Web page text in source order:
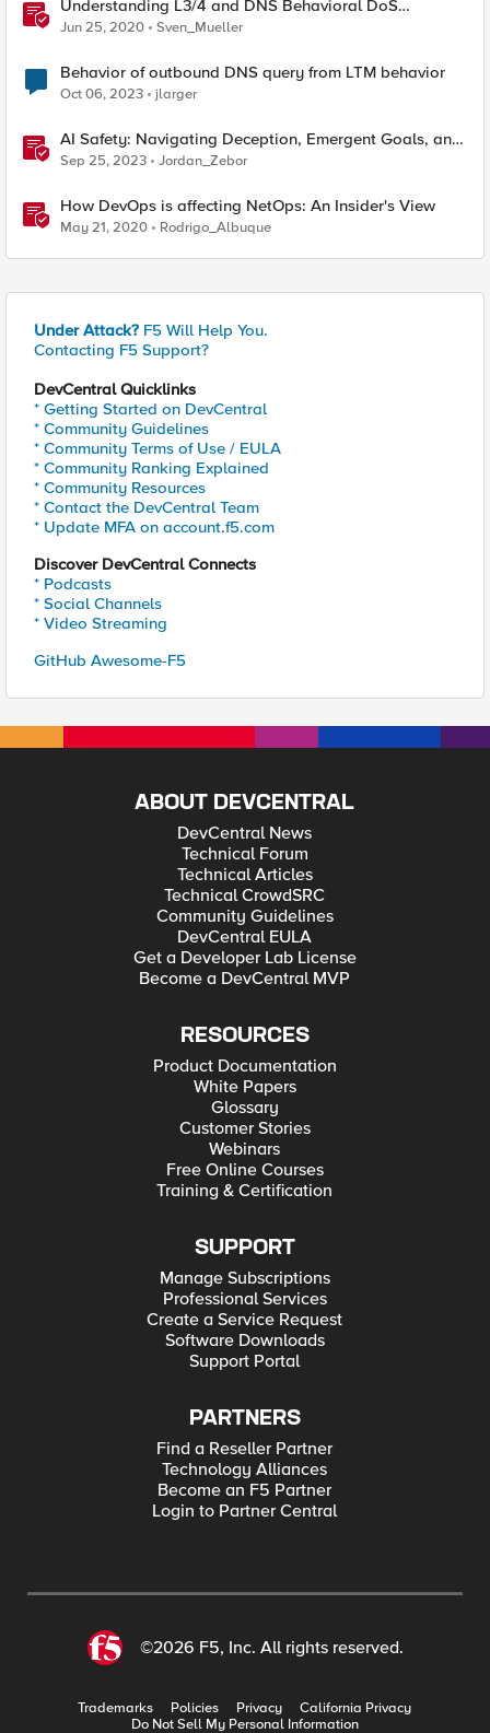
Understanding L3/4 and DNS Behavioral DoS
Mitigation (BDoS)
Jun 25, 2020 Sven_Mueller
Behavior of outbound DNS query from LTM behavior
Oct 06, 2023 jlarger
AI Safety: Navigating Deception, Emergent Goals, and
Power-seeking Behaviors
Sep 25, 2023 Jordan_Zebor
How DevOps is affecting NetOps: An Insider's View
May 21, 2020 Rodrigo_Albuque
Under Attack? F5 Will Help You.
Contacting F5 Support?
DevCentral Quicklinks
* Getting Started on DevCentral
* Community Guidelines
* Community Terms of Use / EULA
* Community Ranking Explained
* Community Resources
* Contact the DevCentral Team
* Update MFA on account.f5.com
Discover DevCentral Connects
* Podcasts
* Social Channels
* Video Streaming
GitHub Awesome-F5
ABOUT DEVCENTRAL
DevCentral News
Technical Forum
Technical Articles
Technical CrowdSRC
Community Guidelines
DevCentral EULA
Get a Developer Lab License
Become a DevCentral MVP
RESOURCES
Product Documentation
White Papers
Glossary
Customer Stories
Webinars
Free Online Courses
Training & Certification
SUPPORT
Manage Subscriptions
Professional Services
Create a Service Request
Software Downloads
Support Portal
PARTNERS
Find a Reseller Partner
Technology Alliances
Become an F5 Partner
Login to Partner Central
©2026 F5, Inc. All rights reserved.
Trademarks Policies Privacy
California Privacy
Do Not Sell My Personal Information